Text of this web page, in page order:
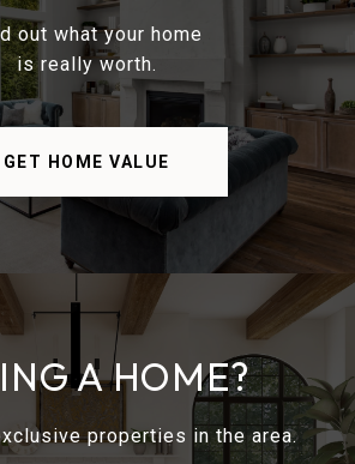
out what your home
is really worth.
GET HOME VALUE
A HOME?
properties in the area.